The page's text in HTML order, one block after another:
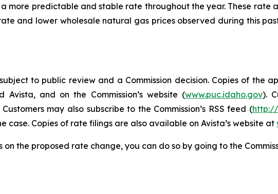
more predictable and stable rate throughout the year. These rate
and lower wholesale natural gas prices observed during this
to public review and a Commission decision. Copies of
and on the Commission’s website (www.puc.idaho.gov).
may also subscribe to the Commission’s RSS feed (http://
Copies of rate filings are also available on Avista’s website at
the proposed rate change, you can do so by going to the